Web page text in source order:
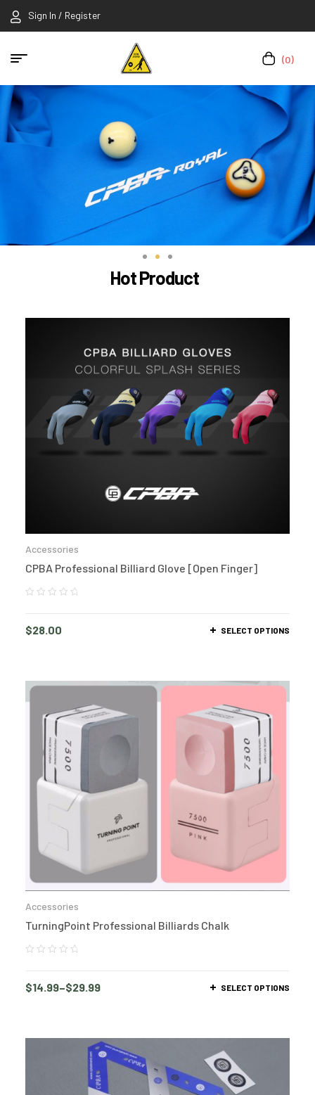
Sign In / Register
(0)
Hot Product
Accessories
CPBA Professional Billiard Glove [Open Finger]
$28.00 SELECT OPTIONS
Accessories
TurningPoint Professional Billiards Chalk
$14.99–$29.99 SELECT OPTIONS